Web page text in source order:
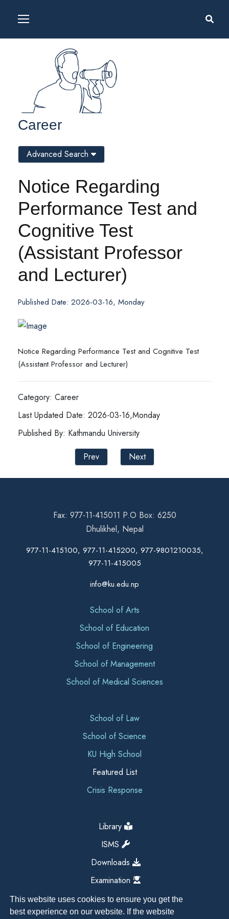
This website uses cookies to ensure you get the
best experience on our website. If the website
Career
Notice Regarding
Performance Test and
Cognitive Test
(Assistant Professor
and Lecturer)
Published Date: 2026-03-16, Monday
Notice Regarding Performance Test and Cognitive Test
(Assistant Professor and Lecturer)
Category: Career
Last Updated Date: 2026-03-16,Monday
Published By: Kathmandu University
Prev
Next
Advanced Search
Fax: 977-11-415011 P.O Box: 6250
Dhulikhel, Nepal
977-11-415100, 977-11-415200, 977-9801210035,
977-11-415005
info@ku.edu.np
School of Arts
School of Education
School of Engineering
School of Management
School of Medical Sciences
School of Law
School of Science
KU High School
Featured List
Crisis Response
Library
ISMS
Downloads
Examination